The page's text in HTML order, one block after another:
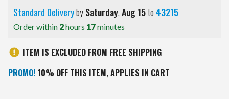
Standard DeliverybySaturday,Aug15to43215
Order within 2hours 17minutes
ITEM IS EXCLUDED FROM FREE SHIPPING
PROMO! 10% OFF THIS ITEM, APPLIES IN CART